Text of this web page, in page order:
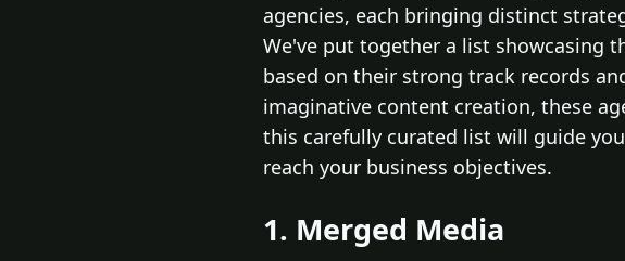
agencies, each bringing distinct
We've put together a list showcasing
based on their strong track records
imaginative content creation, these
this carefully curated list will guide
reach your business objectives.
1. Merged Media